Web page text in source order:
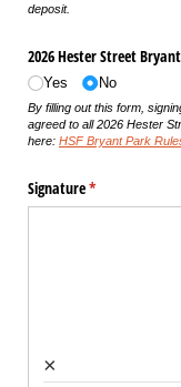
deposit.
2026 Hester Street
Yes No
By filling out this form,
agreed to all 2026 Hester
here: HSF Bryant Park
Signature*
(required)
×